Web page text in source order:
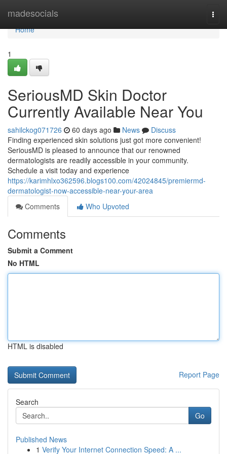
madesocials
Home
Home
1
SeriousMD Skin Doctor
Currently Available Near You
sahilckog071726 60 days ago News
Discuss
Finding experienced skin solutions just got more convenient!
SeriousMD is pleased to announce that our renowned
dermatologists are readily accessible in your community.
Schedule a visit today and experience
https://karimhlxo362596.blogs100.com/42024845/premiermd-
dermatologist-now-accessible-near-your-area
Comments
Who Upvoted
Comments
Submit a Comment
No HTML
HTML is disabled
Report Page
Search
Go
Published News
1 Verify Your Internet Connection Speed: A ...